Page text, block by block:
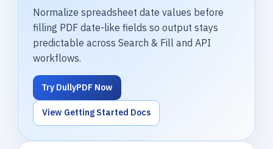
Normalize spreadsheet date values before
filling PDF date-like fields so output stays
predictable across Search & Fill and API
workflows.
Try DullyPDF Now
View Getting Started Docs